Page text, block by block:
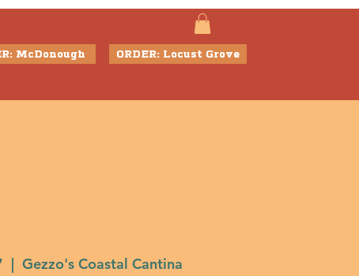
McDonough ORDER: Locust Grove
  |
Gezzo's Coastal Cantina